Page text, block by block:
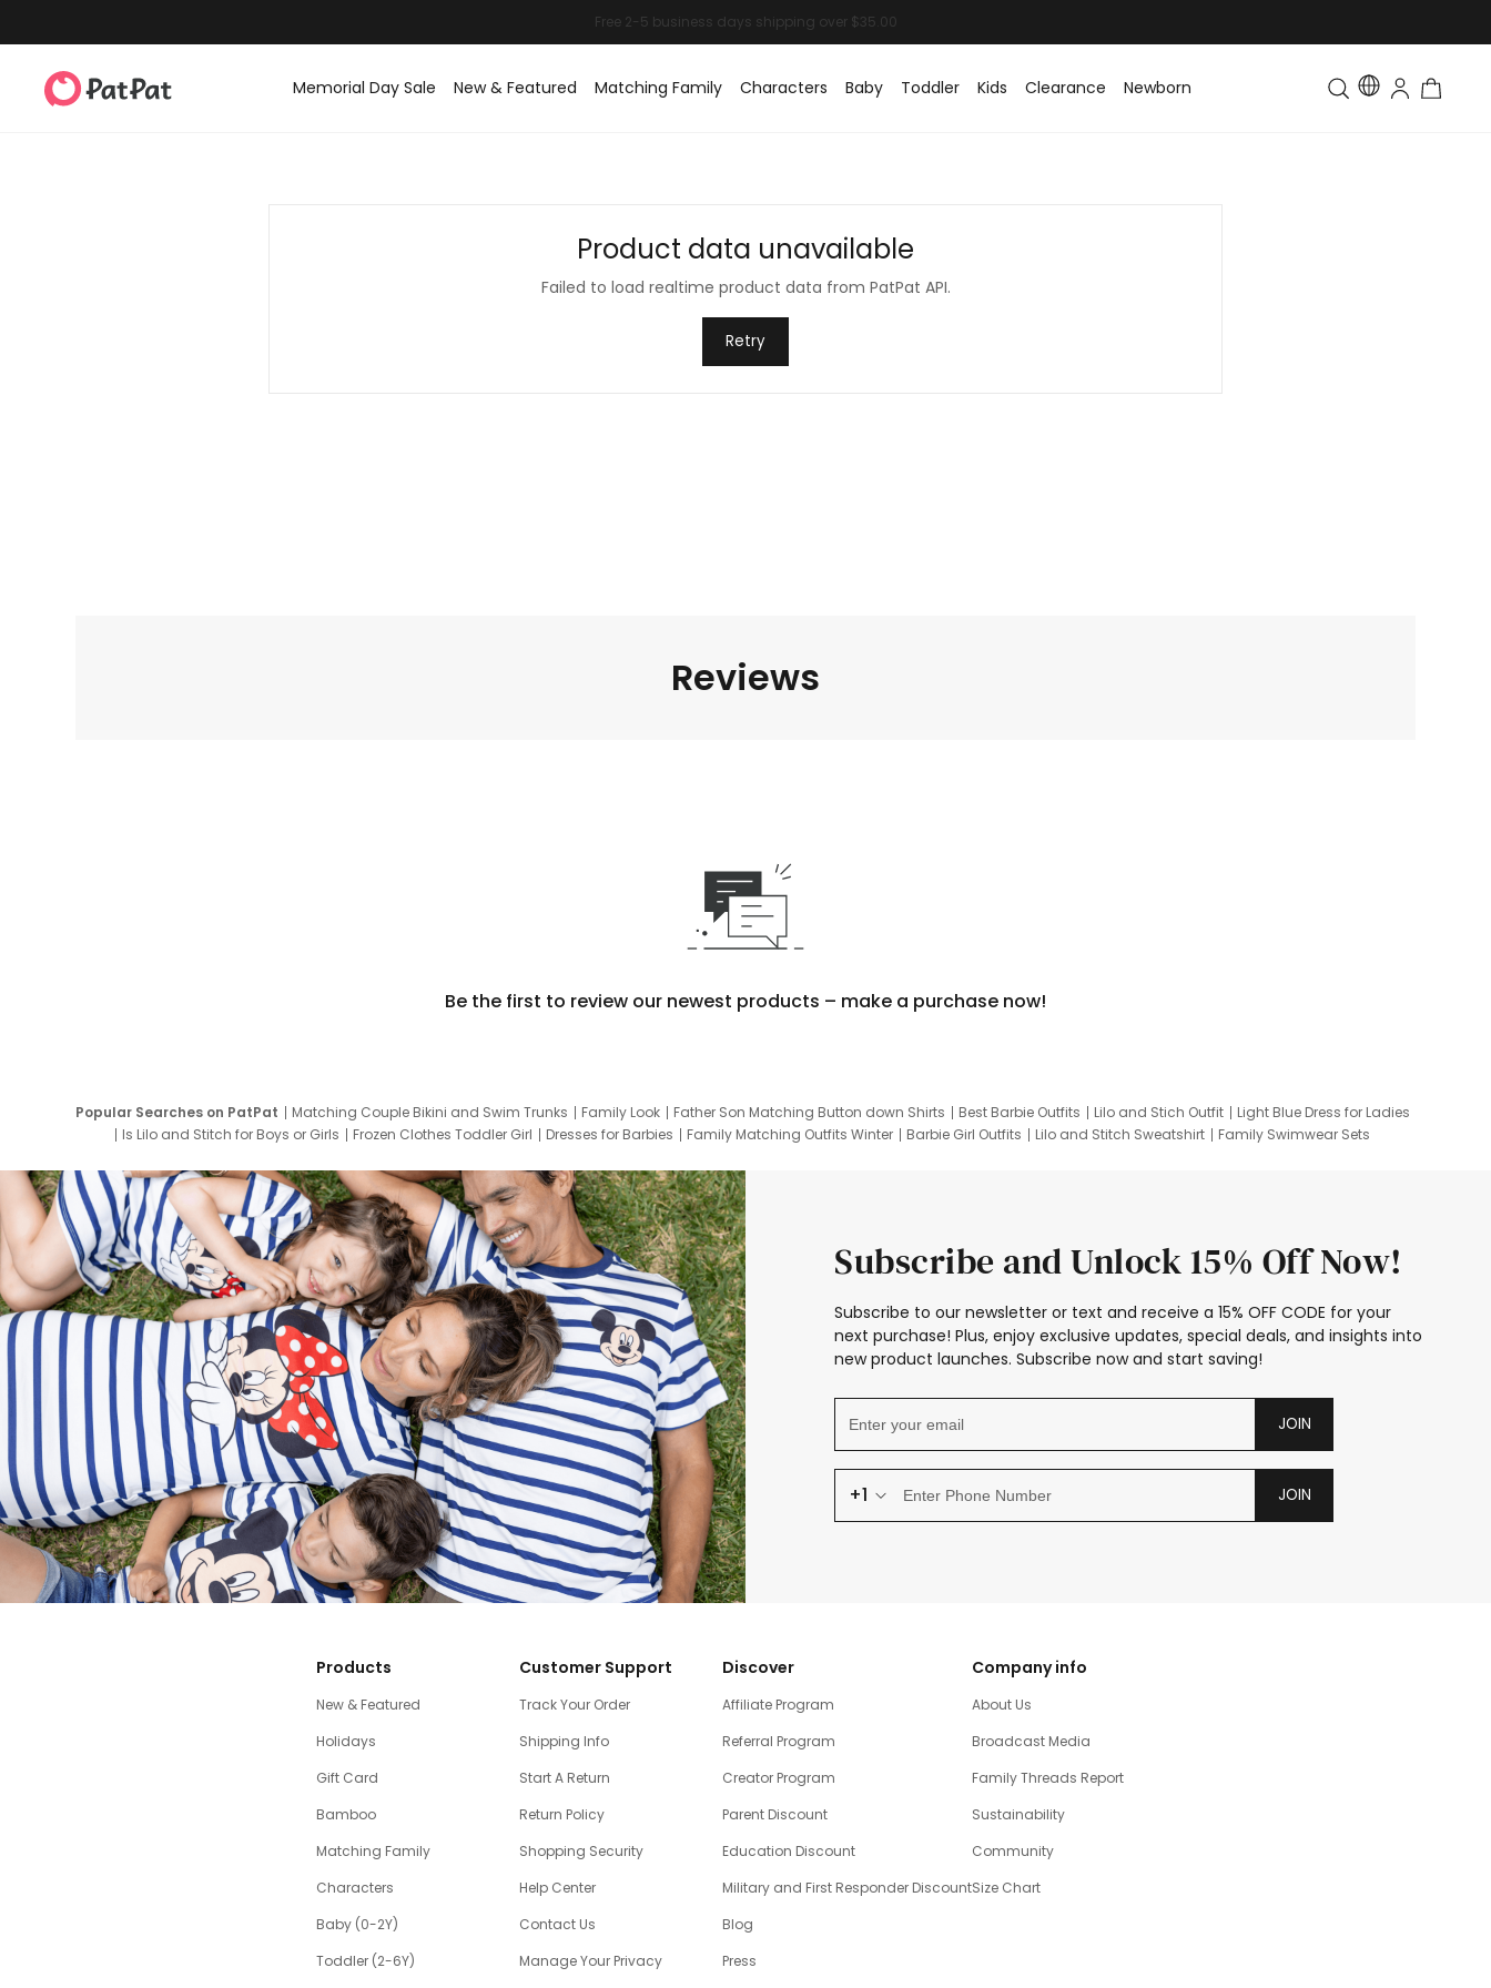
Memorial Day Sale New & Featured Matching Family Characters Baby Toddler Kids Clearance Newborn Toddler & Kids Matching
Product data unavailable
Failed to load realtime product data from PatPat API.
Retry
Reviews
Be the first to review our newest products – make a purchase now!
Popular Searches on PatPat Matching Couple Bikini and Swim Trunks Family Look Father Son Matching Button down Shirts Best Barbie Outfits Lilo and Stich Outfit
Light Blue Dress for Ladies
Is Lilo and Stitch for Boys or Girls
Frozen Clothes Toddler Girl Dresses for Barbies Family Matching Outfits Winter Barbie Girl Outfits Lilo and Stitch Sweatshirt
Family Swimwear Sets
Subscribe and Unlock 15% Off Now!
Subscribe to our newsletter or text and receive a 15% OFF CODE for your
next purchase! Plus, enjoy exclusive updates, special deals, and insights into
new product launches. Subscribe now and start saving!
JOIN
+1 JOIN
Products
New & Featured
Holidays
Gift Card
Bamboo
Matching Family
Characters
Baby (0-2Y)
Toddler (2-6Y)
Customer Support
Track Your Order
Shipping Info
Start A Return
Return Policy
Shopping Security
Help Center
Contact Us
Manage Your Privacy
Discover
Affiliate Program
Referral Program
Creator Program
Parent Discount
Education Discount
Military and First Responder Discount
Blog
Press
Company info
About Us
Broadcast Media
Family Threads Report
Sustainability
Community
Size Chart